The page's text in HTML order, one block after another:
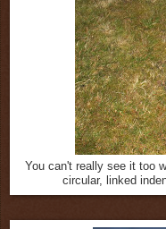
You can't really see it too
circular, linked